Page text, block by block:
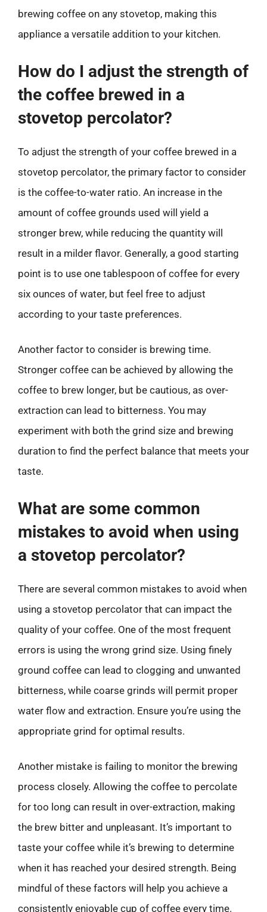
brewing coffee on any stovetop, making this
appliance a versatile addition to your kitchen.
How do I adjust the strength of
the coffee brewed in a
stovetop percolator?
To adjust the strength of your coffee brewed in a
stovetop percolator, the primary factor to consider
is the coffee-to-water ratio. An increase in the
amount of coffee grounds used will yield a
stronger brew, while reducing the quantity will
result in a milder flavor. Generally, a good starting
point is to use one tablespoon of coffee for every
six ounces of water, but feel free to adjust
according to your taste preferences.
Another factor to consider is brewing time.
Stronger coffee can be achieved by allowing the
coffee to brew longer, but be cautious, as over-
extraction can lead to bitterness. You may
experiment with both the grind size and brewing
duration to find the perfect balance that meets your
taste.
What are some common
mistakes to avoid when using
a stovetop percolator?
There are several common mistakes to avoid when
using a stovetop percolator that can impact the
quality of your coffee. One of the most frequent
errors is using the wrong grind size. Using finely
ground coffee can lead to clogging and unwanted
bitterness, while coarse grinds will permit proper
water flow and extraction. Ensure you’re using the
appropriate grind for optimal results.
Another mistake is failing to monitor the brewing
process closely. Allowing the coffee to percolate
for too long can result in over-extraction, making
the brew bitter and unpleasant. It’s important to
taste your coffee while it’s brewing to determine
when it has reached your desired strength. Being
mindful of these factors will help you achieve a
consistently enjoyable cup of coffee every time.